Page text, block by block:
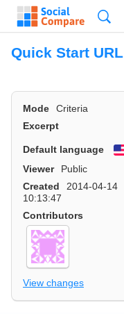
Quick Start URL
Mode Criteria
Excerpt
Default language
Viewer
Public
Created
2014-04-14
10:13:47
Contributors
View changes